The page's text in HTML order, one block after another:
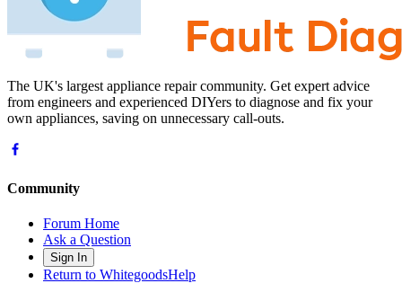
The UK's largest appliance repair community. Get expert advice
from engineers and experienced DIYers to diagnose and fix your
own appliances, saving on unnecessary call-outs.
Community
Forum Home
Ask a Question
Sign In
Return to WhitegoodsHelp